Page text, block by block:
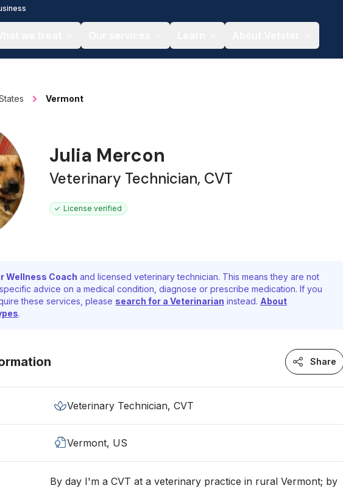
Vermont
Julia Mercon
Veterinary Technician, CVT
License verified
Wellness Coach and licensed veterinary technician. This means they are not
advice on a medical condition, diagnose or prescribe medication. If you
these services, please search for a Veterinarian instead. About
.
Share
Veterinary Technician, CVT
Vermont, US
By day I'm a CVT at a veterinary practice in rural Vermont; by